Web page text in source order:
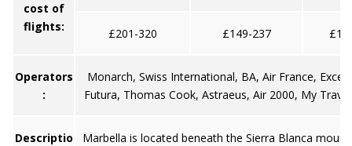
cost of
flights:
£201-320 £149-237
Operators
:
Monarch, Swiss International, BA, Air France, Excel
Futura, Thomas Cook, Astraeus, Air 2000, My
Descriptio
Marbella is located beneath the Sierra Blanca